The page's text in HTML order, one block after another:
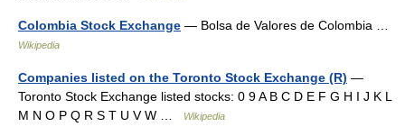
Colombia Stock Exchange — Bolsa de Valores de Colombia …
Wikipedia
Companies listed on the Toronto Stock Exchange (R) —
Toronto Stock Exchange listed stocks: 0 9 A B C D E F G H I J K L
M N O P Q R S T U V W …
Wikipedia